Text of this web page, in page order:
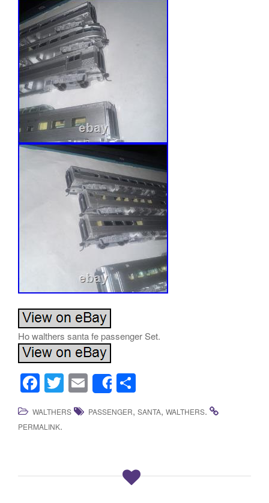
Ho walthers santa fe passenger Set.
F
a
c
T
wi
tt
E
m
ail
Share
h
ar
WALTHERS PASSENGER, SANTA, WALTHERS.
PERMALINK.